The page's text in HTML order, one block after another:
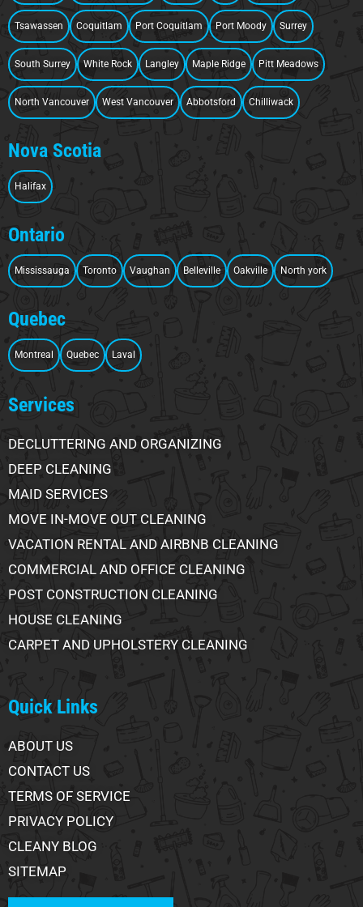
Tsawassen Coquitlam Port Coquitlam Port Moody Surrey
South Surrey White Rock Langley Maple Ridge Pitt Meadows
North Vancouver West Vancouver Abbotsford Chilliwack
Nova Scotia
Halifax
Ontario
Mississauga Toronto Vaughan Belleville Oakville North york
Quebec
Montreal Quebec Laval
Services
DECLUTTERING AND ORGANIZING
DEEP CLEANING
MAID SERVICES
MOVE IN-MOVE OUT CLEANING
VACATION RENTAL AND AIRBNB CLEANING
COMMERCIAL AND OFFICE CLEANING
POST CONSTRUCTION CLEANING
HOUSE CLEANING
CARPET AND UPHOLSTERY CLEANING
Quick Links
ABOUT US
CONTACT US
TERMS OF SERVICE
PRIVACY POLICY
CLEANY BLOG
SITEMAP